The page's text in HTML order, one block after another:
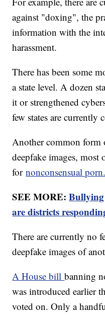
against "doxing", the
information with the
harassment.
There has been some
a state level. A dozen
it or strengthened
few states are currently
Another common form
deepfake images, most
fornonconsensual porn.
SEE MORE:Bullying
are districts
There are currently no
deepfake images of
A House billbanning
was introduced earlier
voted on. Only a